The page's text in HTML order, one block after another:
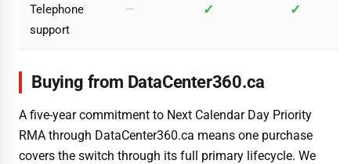
Telephone
support
— ✓ ✓
Buying from DataCenter360.ca
A five-year commitment to Next Calendar Day Priority
RMA through DataCenter360.ca means one purchase
covers the switch through its full primary lifecycle. We